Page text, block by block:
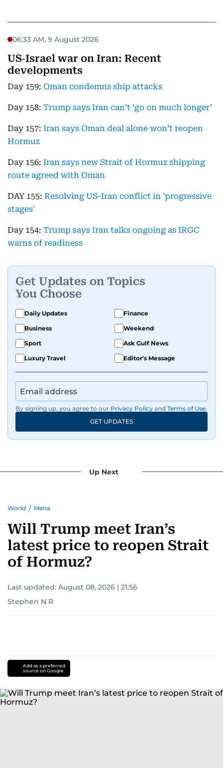
06:33 AM, 9 August 2026
US‑Israel war on Iran: Recent
developments
Day 159: Oman condemns ship attacks
Day 158: Trump says Iran can’t ‘go on much longer’
Day 157: Iran says Oman deal alone won’t reopen
Hormuz
Day 156: Iran says new Strait of Hormuz shipping
route agreed with Oman
DAY 155: Resolving US-Iran conflict in 'progressive
stages'
Day 154: Trump says Iran talks ongoing as IRGC
warns of readiness
Get Updates on Topics
You Choose
Daily Updates
Finance
Business
Weekend
Sport
Ask Gulf News
Luxury Travel
Editor's Message
By signing up, you agree to our Privacy Policy and Terms of Use.
GET UPDATES
Up Next
World / Mena
Will Trump meet Iran’s
latest price to reopen Strait
of Hormuz?
Last updated: August 08, 2026 | 21:56
Stephen N R
Add as a preferred
source on Google